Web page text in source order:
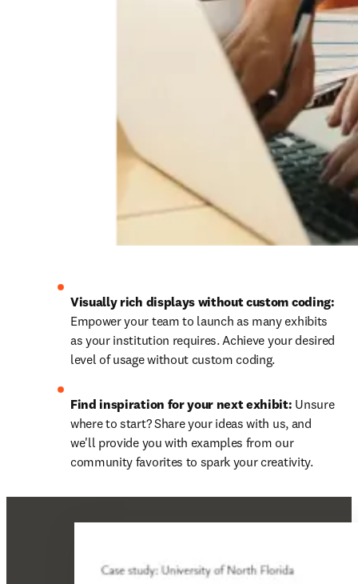
Visually rich displays without custom coding:
Empower your team to launch as many exhibits
as your institution requires. Achieve your desired
level of usage without custom coding.
Find inspiration for your next exhibit: Unsure
where to start? Share your ideas with us, and
we'll provide you with examples from our
community favorites to spark your creativity.